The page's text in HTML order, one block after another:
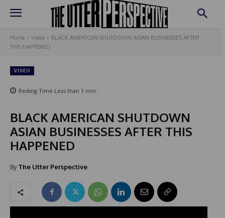
Home Video
BLACK AMERICAN SHUTDOWN ASIAN BUSINESSES AFTER
THIS HAPPENED
VIDEO
Reding Time Less than 1 min.
BLACK AMERICAN SHUTDOWN
ASIAN BUSINESSES AFTER THIS
HAPPENED
By The Utter Perspective